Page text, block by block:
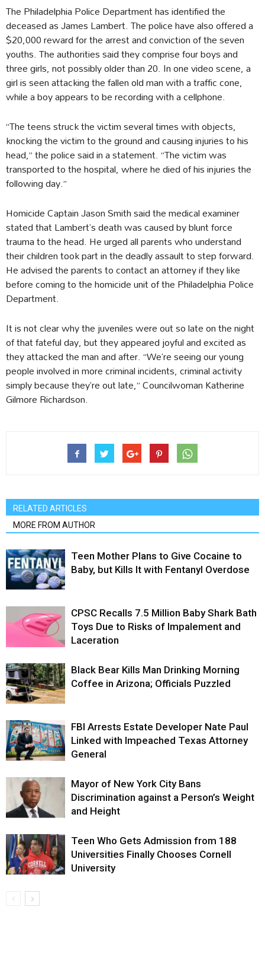
The Philadelphia Police Department has identified the
deceased as James Lambert. The police have also offered a
$20,000 reward for the arrest and conviction of the seven
youths. The authorities said they comprise four boys and
three girls, not possibly older than 20. In one video scene, a
girl is seen attacking the fallen old man with a traffic cone,
while a boy appears to be recording with a cellphone.
“The teens struck the victim several times with objects,
knocking the victim to the ground and causing injuries to his
head,” the police said in a statement. “The victim was
transported to the hospital, where he died of his injuries the
following day.”
Homicide Captain Jason Smith said the medical examiner
stated that Lambert’s death was caused by blunt force
trauma to the head. He urged all parents who understand
their children took part in the deadly assault to step forward.
He advised the parents to contact an attorney if they like
before coming to the homicide unit of the Philadelphia Police
Department.
It is not clear why the juveniles were out so late on the night
of that fateful day, but they appeared joyful and excited as
they attacked the man and after. “We’re seeing our young
people involved in more criminal incidents, criminal activity
simply because they’re out late,” Councilwoman Katherine
Gilmore Richardson.
RELATED ARTICLES
MORE FROM AUTHOR
Teen Mother Plans to Give Cocaine to
Baby, but Kills It with Fentanyl Overdose
CPSC Recalls 7.5 Million Baby Shark Bath
Toys Due to Risks of Impalement and
Laceration
Black Bear Kills Man Drinking Morning
Coffee in Arizona; Officials Puzzled
FBI Arrests Estate Developer Nate Paul
Linked with Impeached Texas Attorney
General
Mayor of New York City Bans
Discrimination against a Person’s Weight
and Height
Teen Who Gets Admission from 188
Universities Finally Chooses Cornell
University